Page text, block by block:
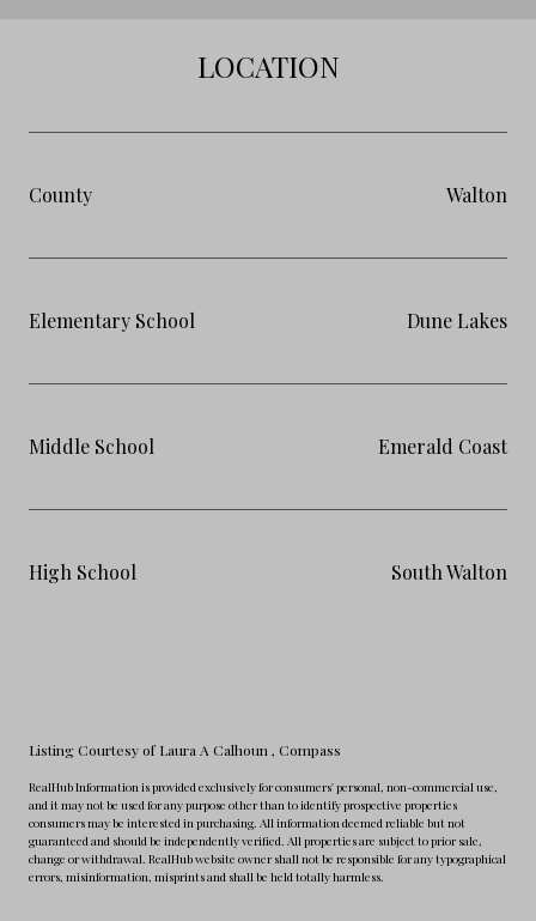
LOCATION
County Walton
Elementary School Dune Lakes
Middle School Emerald Coast
High School South Walton
Listing Courtesy of Laura A Calhoun , Compass
RealHub Information is provided exclusively for consumers' personal, non-commercial use,
and it may not be used for any purpose other than to identify prospective properties
consumers may be interested in purchasing. All information deemed reliable but not
guaranteed and should be independently verified. All properties are subject to prior sale,
change or withdrawal. RealHub website owner shall not be responsible for any typographical
errors, misinformation, misprints and shall be held totally harmless.